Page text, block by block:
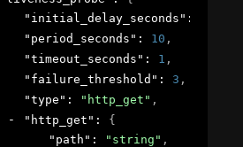
"initial_delay_seconds" :
"period_seconds" : 10 ,
"timeout_seconds" : 1 ,
"failure_threshold" : 3 ,
"type" : "http_get" ,
"http_get" : {
"path" : "string" ,